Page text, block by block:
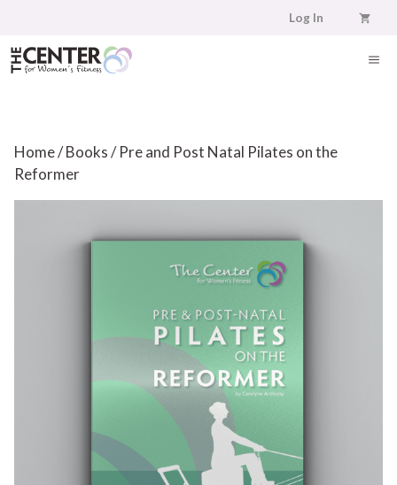
content
Log In
Home/Books/ Pre and Post Natal Pilates on the
Reformer